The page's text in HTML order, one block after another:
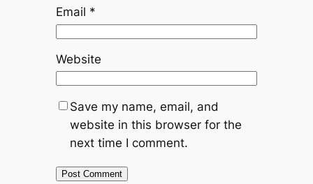
Email *
Website
Save my name, email, and
website in this browser for the
next time I comment.